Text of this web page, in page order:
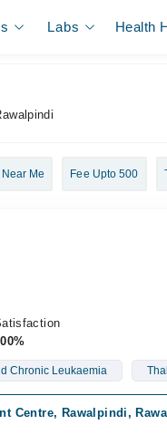
Labs Health
Me Fee Upto 500
Chronic Leukaemia
Centre, Rawalpindi,